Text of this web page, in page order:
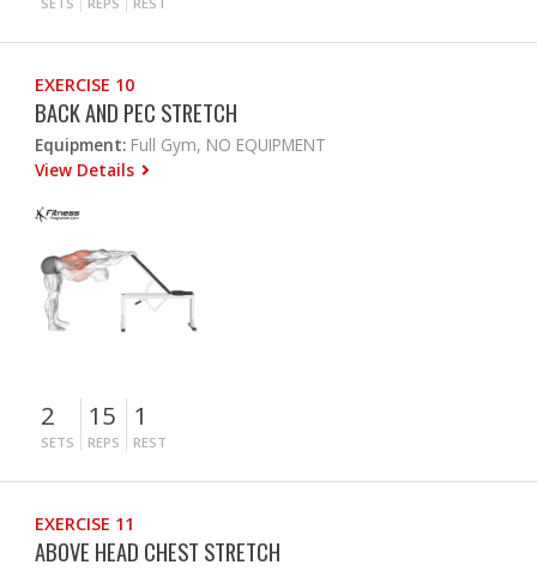
EXERCISE 10
BACK AND PEC STRETCH
Equipment: Full Gym, NO EQUIPMENT
View Details
2
SETS
15
REPS
1
REST
EXERCISE 11
ABOVE HEAD CHEST STRETCH